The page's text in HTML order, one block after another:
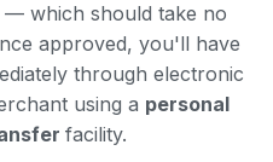
which should take no
approved, you'll have
through electronic
using a personal
facility.